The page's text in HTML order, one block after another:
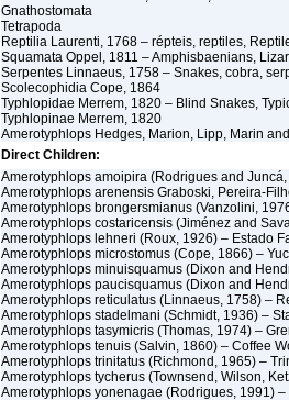
Gnathostomata
Tetrapoda
Reptilia Laurenti, 1768 – répteis, reptiles,
Squamata Oppel, 1811 – Amphisbaenians,
Serpentes Linnaeus, 1758 – Snakes, cobra,
Scolecophidia Cope, 1864
Typhlopidae Merrem, 1820 – Blind Snakes,
Typhlopinae Merrem, 1820
Amerotyphlops Hedges, Marion, Lipp, Marin
Direct Children:
Amerotyphlops amoipira (Rodrigues and
Amerotyphlops arenensis Graboski, Pereira-
Amerotyphlops brongersmianus (Vanzolini,
Amerotyphlops costaricensis (Jiménez and
Amerotyphlops lehneri (Roux, 1926) – Estado
Amerotyphlops microstomus (Cope, 1866) –
Amerotyphlops minuisquamus (Dixon and
Amerotyphlops paucisquamus (Dixon and
Amerotyphlops reticulatus (Linnaeus, 1758) –
Amerotyphlops stadelmani (Schmidt, 1936) –
Amerotyphlops tasymicris (Thomas, 1974) –
Amerotyphlops tenuis (Salvin, 1860) – Coffee
Amerotyphlops trinitatus (Richmond, 1965) –
Amerotyphlops tycherus (Townsend, Wilson,
Amerotyphlops yonenagae (Rodrigues, 1991) –